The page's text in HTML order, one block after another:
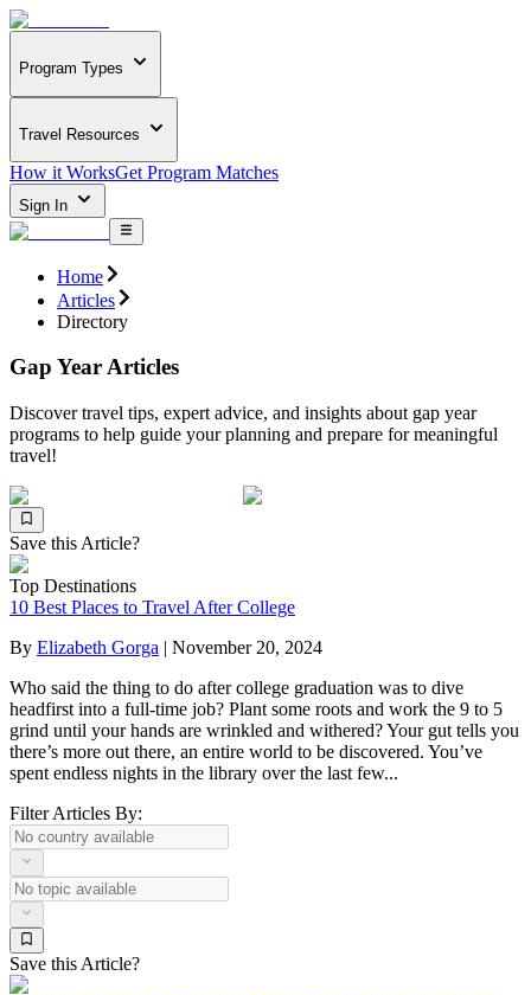
Program Types
Travel Resources
How it WorksGet Program Matches
Sign In
Home
Articles
Directory
Gap Year Articles
Discover travel tips, expert advice, and insights about gap year
programs to help guide your planning and prepare for meaningful
travel!
Save this Article?
Top Destinations
10 Best Places to Travel After College
By Elizabeth Gorga | November 20, 2024
Who said the thing to do after college graduation was to dive
headfirst into a full-time job? Plant some roots and work the 9 to 5
grind until your hands are wrinkled and withered? Your gut tells you
there’s more out there, an entire world to be discovered. You’ve
spent endless nights in the library over the last few...
Filter Articles By:
Save this Article?